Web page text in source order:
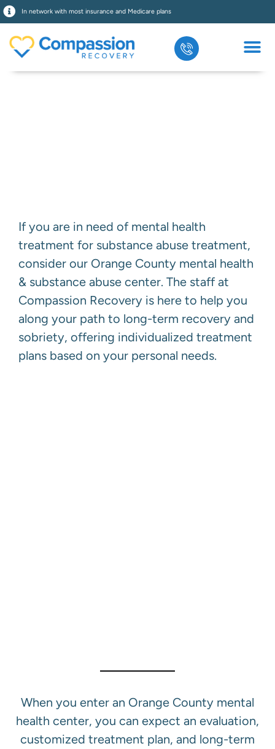
In network with most insurance and Medicare plans
If you are in need of mental health
treatment for substance abuse treatment,
consider our Orange County mental health
& substance abuse center. The staff at
Compassion Recovery is here to help you
along your path to long-term recovery and
sobriety, offering individualized treatment
plans based on your personal needs.
When you enter an Orange County mental
health center, you can expect an evaluation,
customized treatment plan, and long-term